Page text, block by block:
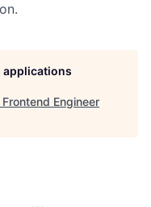
applications
Frontend Engineer